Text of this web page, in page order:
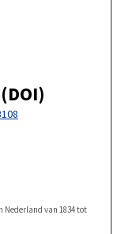
Nederland van 1834 tot